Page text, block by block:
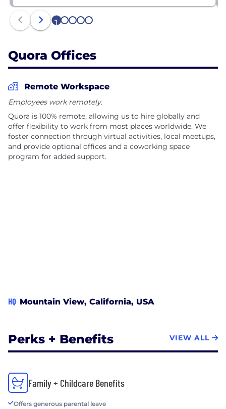
1 2 3 4 5
Quora Offices
Remote Workspace
Employees work remotely.
Quora is 100% remote, allowing us to hire globally and
offer flexibility to work from most places worldwide. We
foster connection through virtual activities, local meetups,
and provide optional offices and a coworking space
program for added support.
HQ Mountain View, California, USA
Perks + Benefits VIEW ALL
Family + Childcare Benefits
Offers generous parental leave